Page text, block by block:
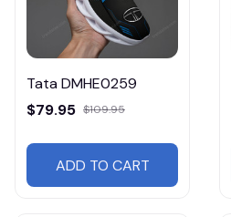
Tata DMHE0259
$79.95 $109.95
ADD TO CART